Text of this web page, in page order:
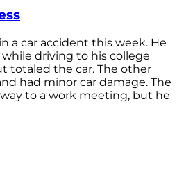
a car accident this week. He
driving to his college
totaled the car. The other
had minor car damage. The
to a work meeting, but he